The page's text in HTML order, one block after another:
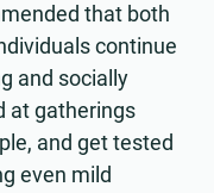
that both
continue
and socially
at gatherings
and get tested
even mild